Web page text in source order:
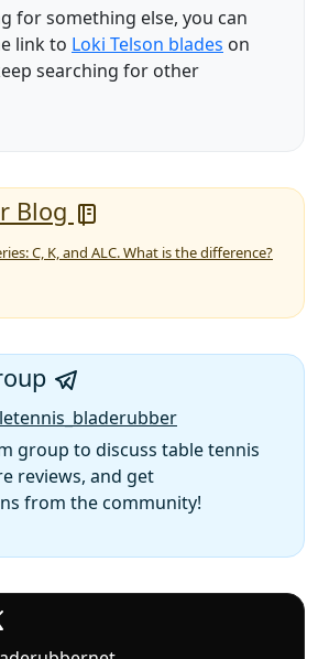
for something else, you can
link to Loki Telson blades on
searching for other
Blog
C, K, and ALC. What is the difference?
group to discuss table tennis
reviews, and get
from the community!